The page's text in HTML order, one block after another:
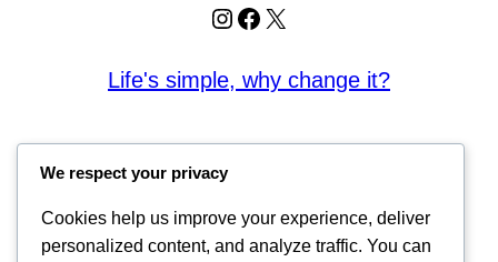
Instagram
Facebook
X
Life's simple, why change it?
We respect your privacy
Cookies help us improve your experience, deliver
personalized content, and analyze traffic. You can